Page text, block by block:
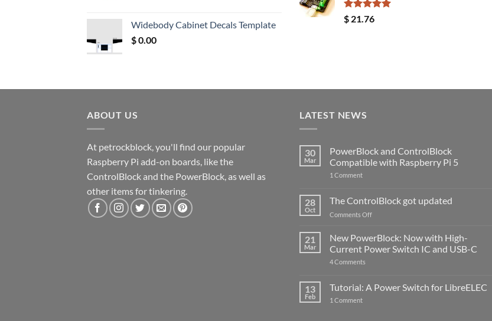
$ 12.52.$ 11.68.
Widebody Cabinet Decals Template
$0.00
Rated5.00
out of 5
$ 21.76
ABOUT US
At petrockblock, you'll find our popular
Raspberry Pi add-on boards, like the
ControlBlock and the PowerBlock, as well as
other items for tinkering.
LATEST NEWS
30
Mar
PowerBlock and ControlBlock
Compatible with Raspberry Pi 5
1 Commenton
ControlBlock
Compatible
with
5
28
Oct
The ControlBlock got updated
Comments Offon
ControlBlock
updated
21
Mar
New PowerBlock: Now with High-
Current Power Switch IC and USB-C
4 Comments
Now
with
13
Feb
Tutorial: A Power Switch for LibreELEC
1 Commenton